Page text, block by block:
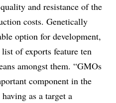
and resistance of the
costs. Genetically
option for development,
of exports feature ten
amongst them. “GMOs
component in the
as a target a